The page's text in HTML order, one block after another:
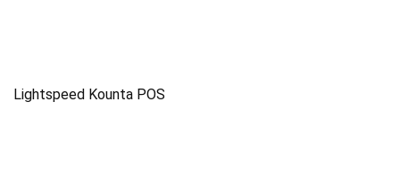
Lightspeed Kounta POS